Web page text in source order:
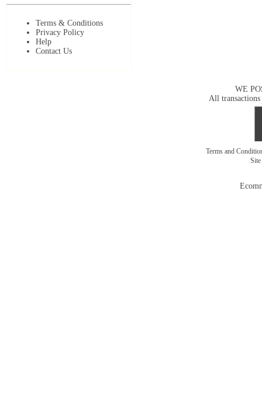
Terms & Conditions
Privacy Policy
Help
Contact Us
WE
All transactions
Terms and